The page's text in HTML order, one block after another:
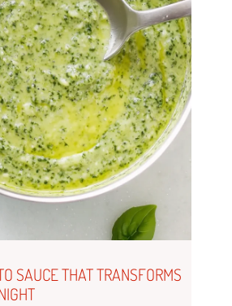
SAUCE THAT TRANSFORMS